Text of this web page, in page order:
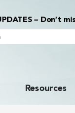
– Don’t
Resources